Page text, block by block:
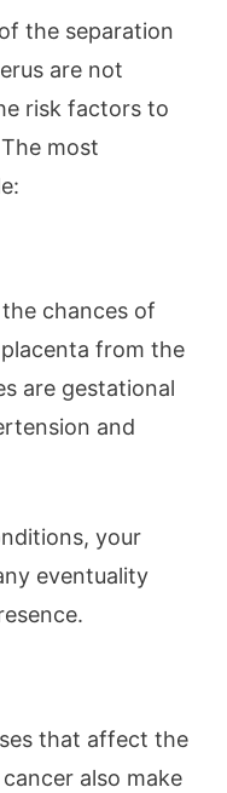
the separation
are not
risk factors to
most
chances of
from the
are gestational
and
your
eventuality
that affect the
also make